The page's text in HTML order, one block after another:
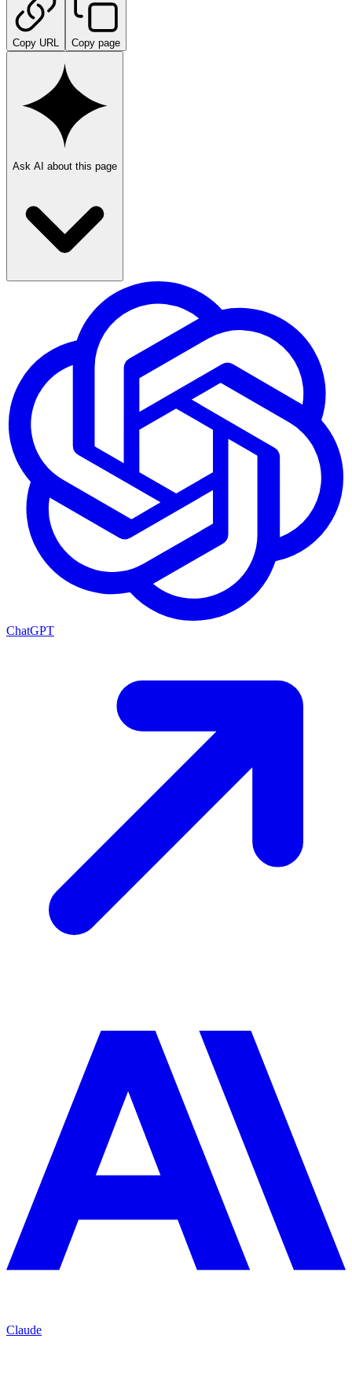
Copy URL Copy page
Ask AI about this page
ChatGPT
Claude